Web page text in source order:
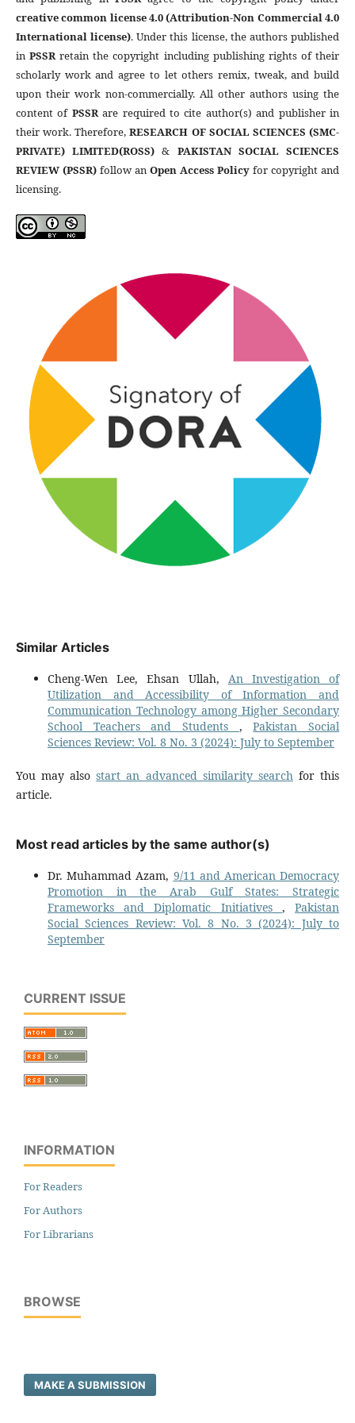
creative common license 4.0 (Attribution-Non Commercial 4.0
International license). Under this license, the authors published
inPSSRretain the copyright including publishing rights of their
scholarly work and agree to let others remix, tweak, and build
upon their work non-commercially. All other authors using the
content of PSSRare required to cite author(s) and publisher in
their work. Therefore,RESEARCH OF SOCIAL SCIENCES (SMC-
PRIVATE) LIMITED(ROSS) & PAKISTAN SOCIAL SCIENCES
REVIEW (PSSR)follow anOpen Access Policy for copyright and
licensing.
Similar Articles
Cheng-Wen Lee, Ehsan Ullah, An Investigation of
Utilization and Accessibility of Information and
Communication Technology among Higher Secondary
School Teachers and Students ,Pakistan Social
Sciences Review: Vol. 8 No. 3 (2024): July to September
You may alsostart an advanced similarity searchfor this
article.
Most read articles by the same author(s)
Dr. Muhammad Azam, 9/11 and American Democracy
Promotion in the Arab Gulf States: Strategic
Frameworks and Diplomatic Initiatives ,Pakistan
Social Sciences Review: Vol. 8 No. 3 (2024): July to
September
CURRENT ISSUE
INFORMATION
For Readers
For Authors
For Librarians
BROWSE
MAKE A SUBMISSION